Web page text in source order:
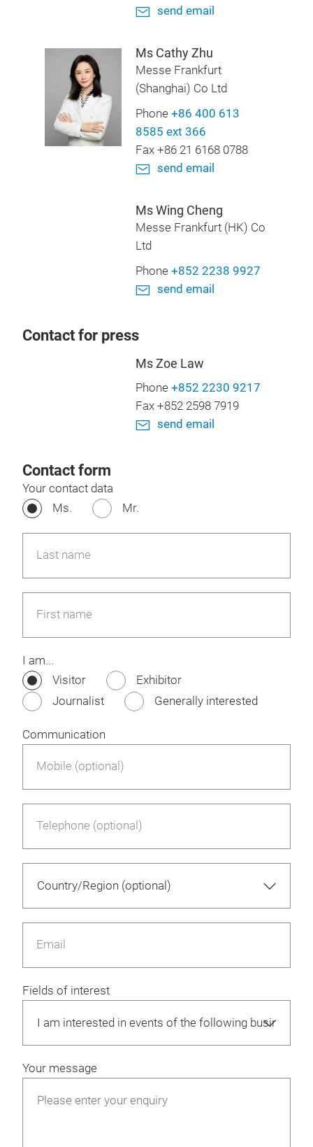
send email
Ms Cathy Zhu
Messe Frankfurt
(Shanghai) Co Ltd
Phone +86 400 613
8585 ext 366
Fax +86 21 6168 0788
send email
Ms Wing Cheng
Messe Frankfurt (HK) Co
Ltd
Phone +852 2238 9927
send email
Contact for press
Ms Zoe Law
Phone +852 2230 9217
Fax +852 2598 7919
send email
Contact form
Your contact data
Ms.
Mr.
Last name
First name
I am...
Visitor
Exhibitor
Journalist
Generally interested
Communication
Mobile (optional)
Telephone (optional)
Email
Fields of interest
Your message